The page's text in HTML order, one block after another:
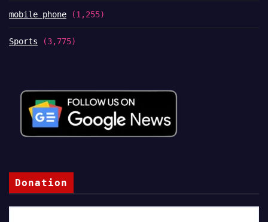
mobile phone (1,255)
Sports (3,775)
Donation